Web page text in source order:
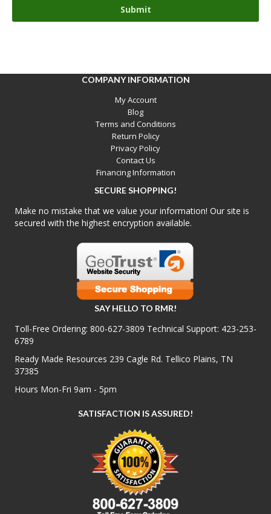
COMPANY INFORMATION
My Account
Blog
Terms and Conditions
Return Policy
Privacy Policy
Contact Us
Financing Information
SECURE SHOPPING!
Make no mistake that we value your information! Our site is
secured with the highest encryption available.
SAY HELLO TO RMR!
Toll-Free Ordering: 800-627-3809 Technical Support: 423-253-
6789
Ready Made Resources 239 Cagle Rd. Tellico Plains, TN
37385
Hours Mon-Fri 9am - 5pm
SATISFACTION IS ASSURED!